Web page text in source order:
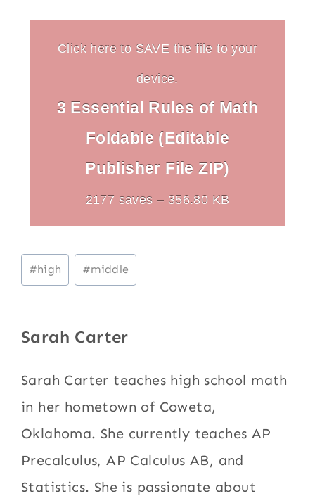
Click here to SAVE the file to your
device.
3 Essential Rules of Math
Foldable (Editable
Publisher File ZIP)
2177 saves – 356.80 KB
Post
Tags:
#high #middle
Sarah Carter
Sarah Carter teaches high school math
in her hometown of Coweta,
Oklahoma. She currently teaches AP
Precalculus, AP Calculus AB, and
Statistics. She is passionate about